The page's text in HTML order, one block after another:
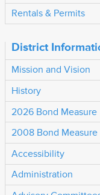
Rentals & Permits
District
Mission and Vision
History
2026 Bond Measure
2008 Bond Measure
Accessibility
Administration